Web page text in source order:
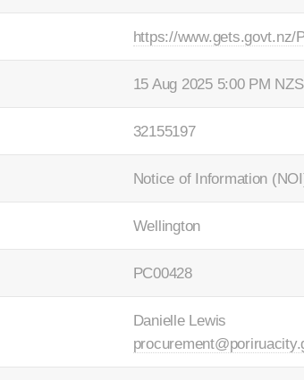
https://www.gets.govt.nz/
15 Aug 2025 5:00 PM
32155197
Notice of Information
Wellington
PC00428
Danielle Lewis